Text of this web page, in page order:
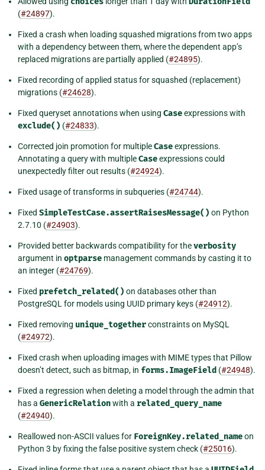
(#24897).
Fixed a crash when loading squashed migrations from two apps
with a dependency between them, where the dependent app’s
replaced migrations are partially applied (#24895).
Fixed recording of applied status for squashed (replacement)
migrations (#24628).
Fixed queryset annotations when using Caseexpressions with
exclude() (#24833).
Corrected join promotion for multipleCaseexpressions.
Annotating a query with multipleCaseexpressions could
unexpectedly filter out results (#24924).
Fixed usage of transforms in subqueries (#24744).
Fixed SimpleTestCase.assertRaisesMessage() on Python
2.7.10 (#24903).
Provided better backwards compatibility for theverbosity
argument in optparse management commands by casting it to
an integer (#24769).
Fixed prefetch_related() on databases other than
PostgreSQL for models using UUID primary keys (#24912).
Fixed removing unique_togetherconstraints on MySQL
(#24972).
Fixed crash when uploading images with MIME types that Pillow
doesn’t detect, such as bitmap, in forms.ImageField (#24948).
Fixed a regression when deleting a model through the admin that
has a GenericRelationwith a related_query_name
(#24940).
Reallowed non-ASCII values for ForeignKey.related_nameon
Python 3 by fixing the false positive system check (#25016).